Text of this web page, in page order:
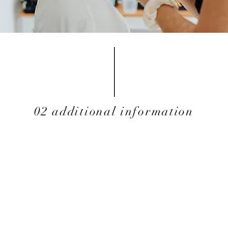
02 additional information